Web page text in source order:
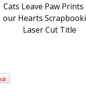
Cats Leave Paw Prints
our Hearts
Laser Cut Title